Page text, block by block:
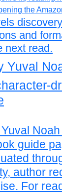
and
next read.
Yuval
guide
author
For